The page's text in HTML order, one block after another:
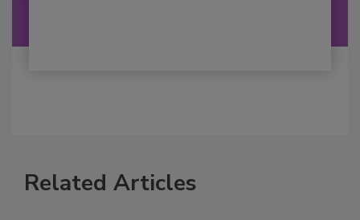
Related Articles